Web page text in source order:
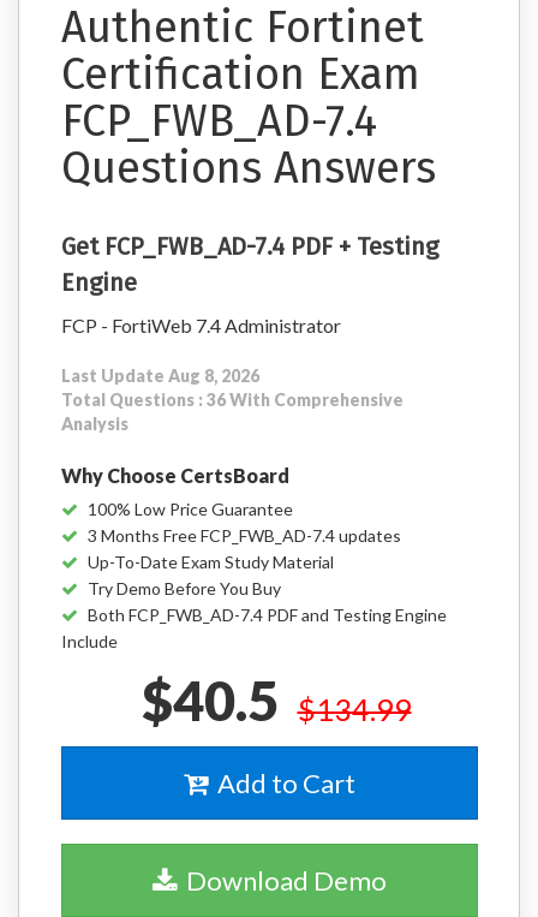
Authentic Fortinet
Certification Exam
FCP_FWB_AD-7.4
Questions Answers
Get FCP_FWB_AD-7.4 PDF + Testing
Engine
FCP - FortiWeb 7.4 Administrator
Last Update Aug 8, 2026
Total Questions : 36 With Comprehensive
Analysis
Why Choose CertsBoard
100% Low Price Guarantee
3 Months Free FCP_FWB_AD-7.4 updates
Up-To-Date Exam Study Material
Try Demo Before You Buy
Both FCP_FWB_AD-7.4 PDF and Testing Engine
Include
$40.5 $134.99
Add to Cart
Download Demo